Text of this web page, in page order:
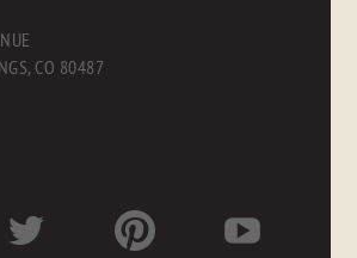
CO 80487